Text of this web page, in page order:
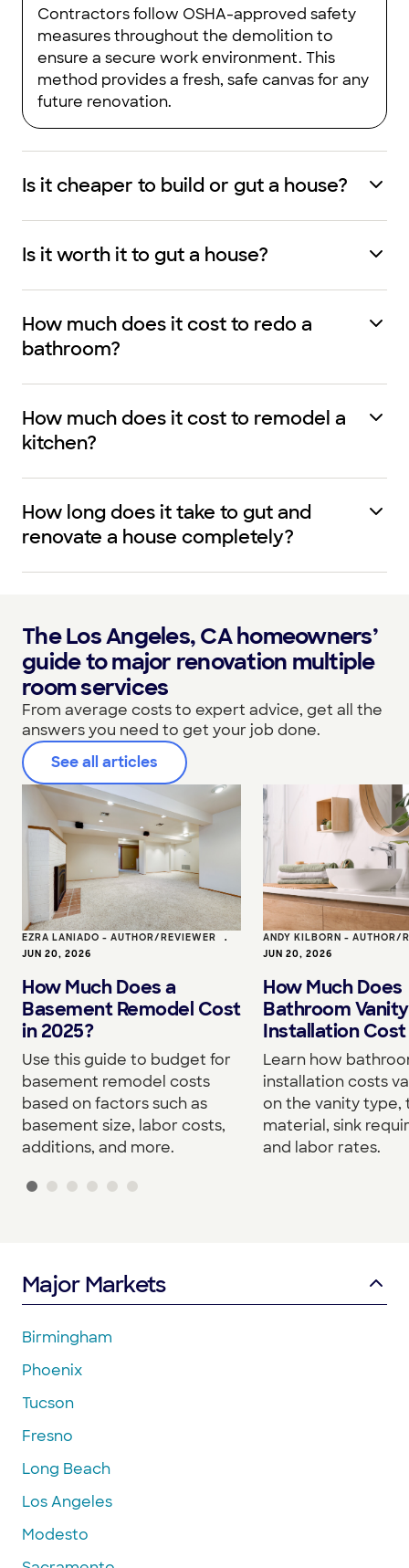
Contractors follow OSHA-approved safety
measures throughout the demolition to
ensure a secure work environment. This
method provides a fresh, safe canvas for any
future renovation.
Is it cheaper to build or gut a house?
Is it worth it to gut a house?
How much does it cost to redo a
bathroom?
How much does it cost to remodel a
kitchen?
How long does it take to gut and
renovate a house completely?
The Los Angeles, CA homeowners’
guide to major renovation multiple
room services
From average costs to expert advice, get all the
answers you need to get your job done.
See all articles
EZRA LANIADO - AUTHOR/REVIEWER •
JUN 20, 2026
How Much Does a
Basement Remodel Cost
in 2025?
Use this guide to budget for
basement remodel costs
based on factors such as
basement size, labor costs,
additions, and more.
ANDY KILBORN - AUTHOR/
JUN 20, 2026
How Much Does
Bathroom Vanity
Installation Cost
Learn how
installation costs
on the vanity type,
material, sink
and labor rates.
Major Markets
Birmingham
Phoenix
Tucson
Fresno
Long Beach
Los Angeles
Modesto